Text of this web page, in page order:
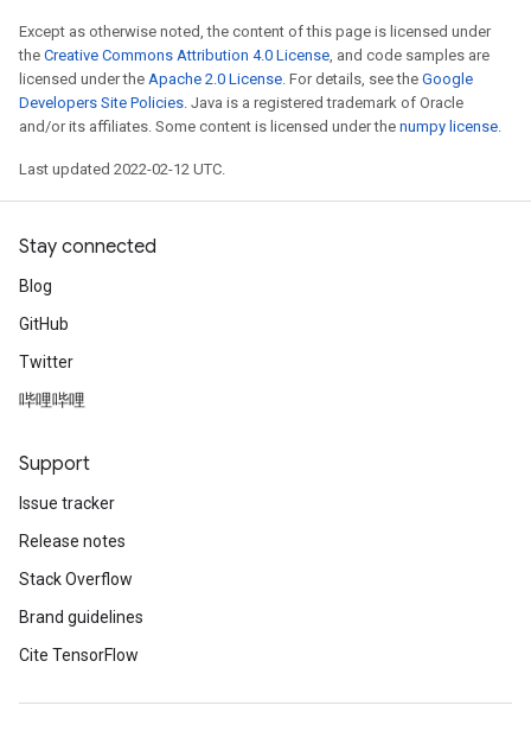
Except as otherwise noted, the content of this page is licensed under
the Creative Commons Attribution 4.0 License, and code samples are
licensed under the Apache 2.0 License. For details, see the Google
Developers Site Policies. Java is a registered trademark of Oracle
and/or its affiliates. Some content is licensed under the numpy license.
Last updated 2022-02-12 UTC.
Stay connected
Blog
GitHub
Twitter
哔哩哔哩
Support
Issue tracker
Release notes
Stack Overflow
Brand guidelines
Cite TensorFlow